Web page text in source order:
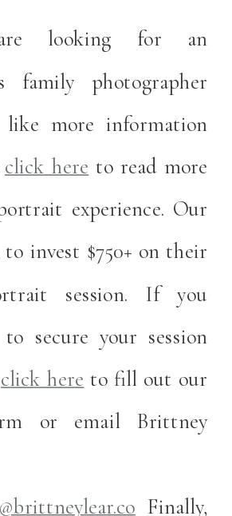
looking for an
family photographer
more information
click here to read more
experience. Our
invest $750+ on their
session. If you
secure your session
click here to fill out our
or email Brittney
Finally,